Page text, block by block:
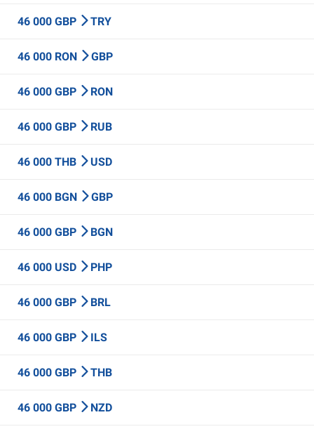
46 000 GBP TRY
46 000 RON GBP
46 000 GBP RON
46 000 GBP RUB
46 000 THB USD
46 000 BGN GBP
46 000 GBP BGN
46 000 USD PHP
46 000 GBP BRL
46 000 GBP ILS
46 000 GBP THB
46 000 GBP NZD